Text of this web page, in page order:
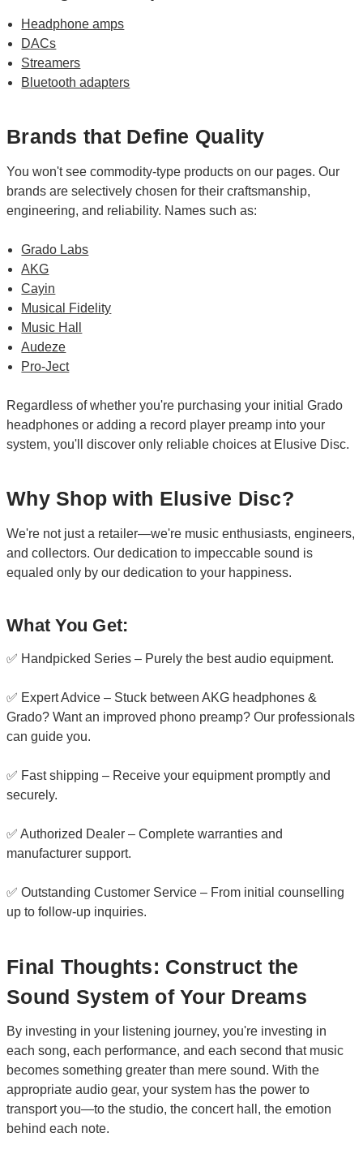
Headphone amps
DACs
Streamers
Bluetooth adapters
Brands that Define Quality
You won't see commodity-type products on our pages. Our
brands are selectively chosen for their craftsmanship,
engineering, and reliability. Names such as:
Grado Labs
AKG
Cayin
Musical Fidelity
Music Hall
Audeze
Pro-Ject
Regardless of whether you're purchasing your initial Grado
headphones or adding a record player preamp into your
system, you'll discover only reliable choices at Elusive Disc.
Why Shop with Elusive Disc?
We're not just a retailer—we're music enthusiasts, engineers,
and collectors. Our dedication to impeccable sound is
equaled only by our dedication to your happiness.
What You Get:
✅ Handpicked Series – Purely the best audio equipment.
✅ Expert Advice – Stuck between AKG headphones &
Grado? Want an improved phono preamp? Our professionals
can guide you.
✅ Fast shipping – Receive your equipment promptly and
securely.
✅ Authorized Dealer – Complete warranties and
manufacturer support.
✅ Outstanding Customer Service – From initial counselling
up to follow-up inquiries.
Final Thoughts: Construct the
Sound System of Your Dreams
By investing in your listening journey, you're investing in
each song, each performance, and each second that music
becomes something greater than mere sound. With the
appropriate audio gear, your system has the power to
transport you—to the studio, the concert hall, the emotion
behind each note.